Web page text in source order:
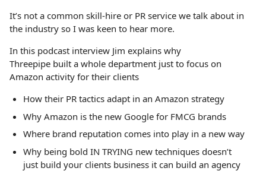
It’s not a common skill-hire or PR service we talk about in
the industry so I was keen to hear more.
In this podcast interview Jim explains why
Threepipe built a whole department just to focus on
Amazon activity for their clients
How their PR tactics adapt in an Amazon strategy
Why Amazon is the new Google for FMCG brands
Where brand reputation comes into play in a new way
Why being bold IN TRYING new techniques doesn’t
just build your clients business it can build an agency